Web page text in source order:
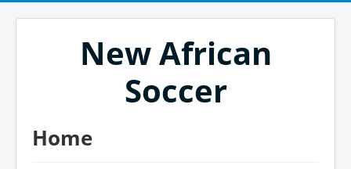
New African
Soccer
Home